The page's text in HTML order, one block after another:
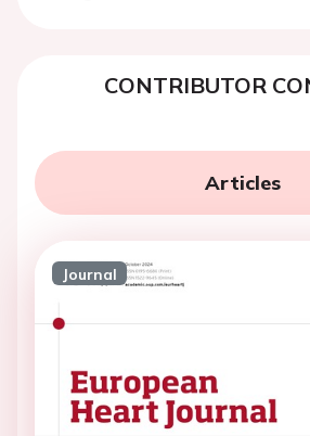
CONTRIBUTOR
Articles
Journal